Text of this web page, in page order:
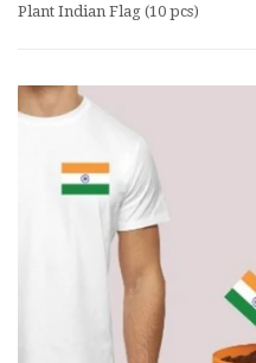
Plant Indian Flag (10 pcs)